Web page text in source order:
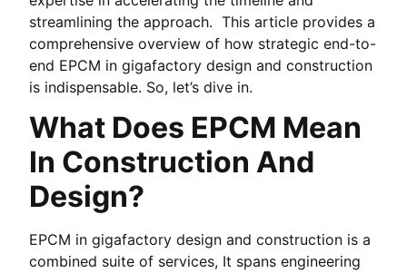
streamlining the approach. This article provides a
comprehensive overview of how strategic end-to-
end EPCM in gigafactory design and construction
is indispensable. So, let’s dive in.
What Does EPCM Mean
In Construction And
Design?
EPCM in gigafactory design and construction is a
combined suite of services, It spans engineering